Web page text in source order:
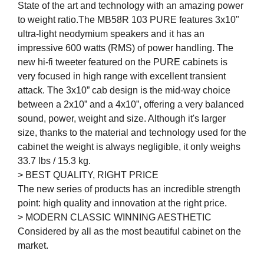
State of the art and technology with an amazing power
to weight ratio.The MB58R 103 PURE features 3x10"
ultra-light neodymium speakers and it has an
impressive 600 watts (RMS) of power handling. The
new hi-fi tweeter featured on the PURE cabinets is
very focused in high range with excellent transient
attack. The 3x10” cab design is the mid-way choice
between a 2x10” and a 4x10”, offering a very balanced
sound, power, weight and size. Although it's larger
size, thanks to the material and technology used for the
cabinet the weight is always negligible, it only weighs
33.7 lbs / 15.3 kg.
> BEST QUALITY, RIGHT PRICE
The new series of products has an incredible strength
point: high quality and innovation at the right price.
> MODERN CLASSIC WINNING AESTHETIC
Considered by all as the most beautiful cabinet on the
market.